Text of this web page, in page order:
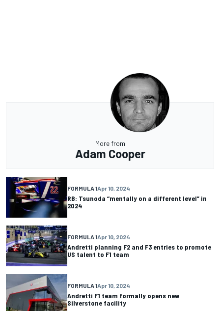
More from
Adam Cooper
FORMULA 1Apr 10, 2024
RB: Tsunoda “mentally on a different level” in
2024
FORMULA 1Apr 10, 2024
Andretti planning F2 and F3 entries to promote
US talent to F1 team
FORMULA 1Apr 10, 2024
Andretti F1 team formally opens new
Silverstone facility